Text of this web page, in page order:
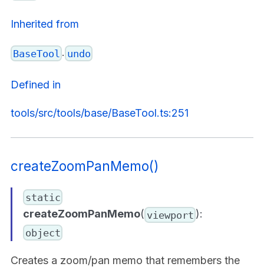
Inherited from
BaseTool . undo
Defined in
tools/src/tools/base/BaseTool.ts:251
createZoomPanMemo()
static
createZoomPanMemo( viewport ):
object
Creates a zoom/pan memo that remembers the